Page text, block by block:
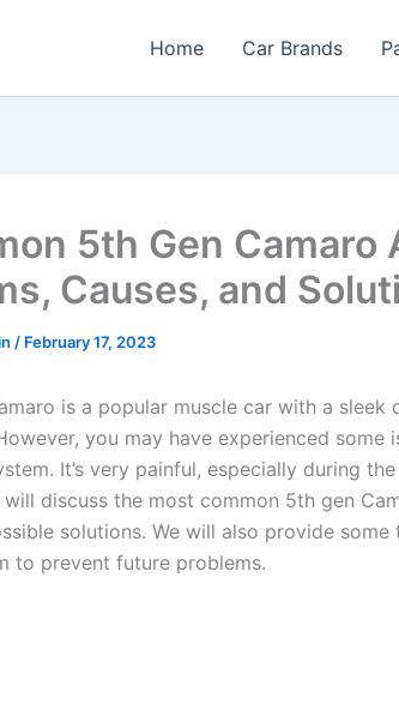
Home Car Brands
5th Gen Camaro
Causes, and
/ February 17, 2023
is a popular muscle car with a sleek
you may have experienced some
It’s very painful, especially during
discuss the most common 5th gen
solutions. We will also provide
to prevent future problems.